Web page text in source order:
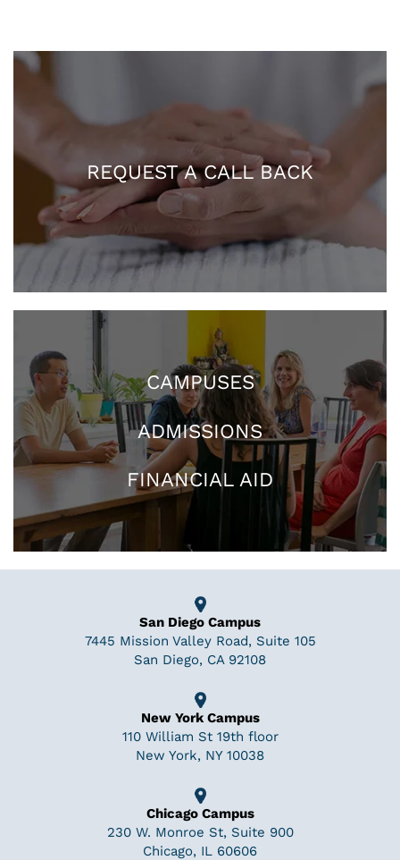
REQUEST A CALL BACK
CAMPUSES
ADMISSIONS
FINANCIAL AID
San Diego Campus
7445 Mission Valley Road, Suite 105
San Diego, CA 92108
New York Campus
110 William St 19th floor
New York, NY 10038
Chicago Campus
230 W. Monroe St, Suite 900
Chicago, IL 60606